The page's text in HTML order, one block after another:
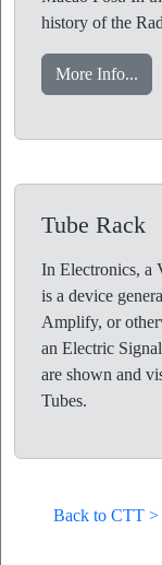
history of the
More Info...
Tube Rack
In Electronics, a
is a device
Amplify, or
an Electric
are shown and
Tubes.
Back to CTT >